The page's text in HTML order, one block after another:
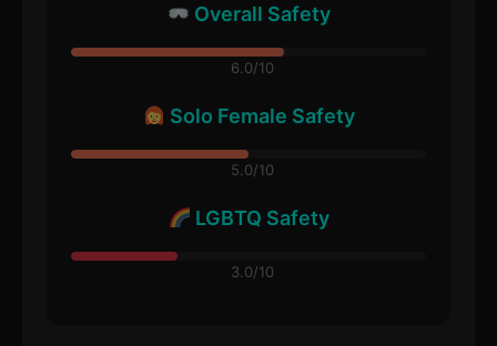
Overall Safety
6.0/10
Solo Female Safety
5.0/10
LGBTQ Safety
3.0/10